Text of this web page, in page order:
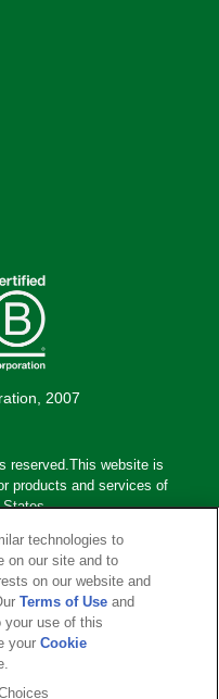
2007
of Use
Disclaimer
reserved.This website is
products and services of
States.
sell or Share
technologies to
on our site and to
on our website and
Terms of Use and
your use of this
yourCookie